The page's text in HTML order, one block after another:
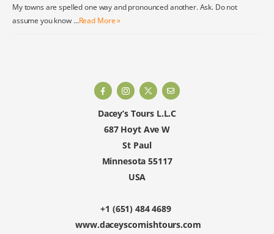
My towns are spelled one way and pronounced another. Ask. Do not
assume you know …Read More »
Dacey’s Tours L.L.C
687 Hoyt Ave W
St Paul
Minnesota 55117
USA
+1 (651) 484 4689
www.daceyscornishtours.com